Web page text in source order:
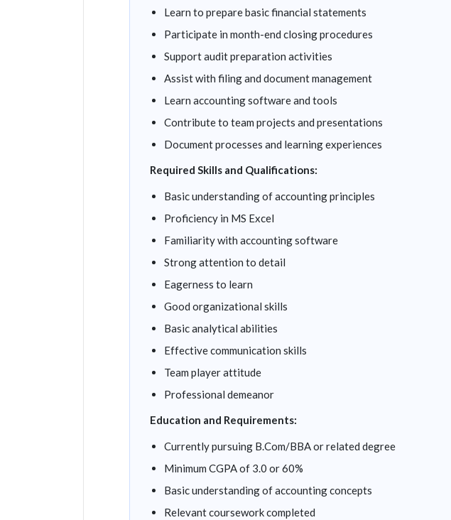
Learn to prepare basic financial statements
Participate in month-end closing procedures
Support audit preparation activities
Assist with filing and document management
Learn accounting software and tools
Contribute to team projects and presentations
Document processes and learning experiences
Required Skills and Qualifications:
Basic understanding of accounting principles
Proficiency in MS Excel
Familiarity with accounting software
Strong attention to detail
Eagerness to learn
Good organizational skills
Basic analytical abilities
Effective communication skills
Team player attitude
Professional demeanor
Education and Requirements:
Currently pursuing B.Com/BBA or related degree
Minimum CGPA of 3.0 or 60%
Basic understanding of accounting concepts
Relevant coursework completed